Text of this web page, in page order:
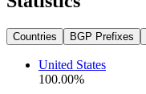
Countries BGP Prefixes
United States
100.00%